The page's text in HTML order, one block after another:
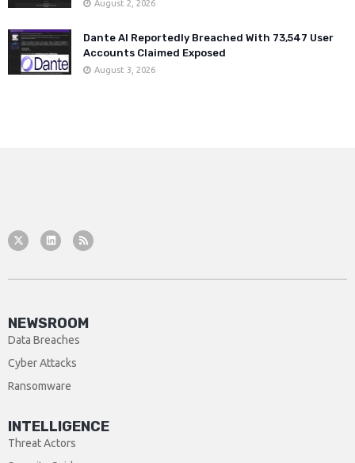
August 2, 2026
Dante AI Reportedly Breached With 73,547 User
Accounts Claimed Exposed
August 3, 2026
NEWSROOM
Data Breaches
Cyber Attacks
Ransomware
INTELLIGENCE
Threat Actors